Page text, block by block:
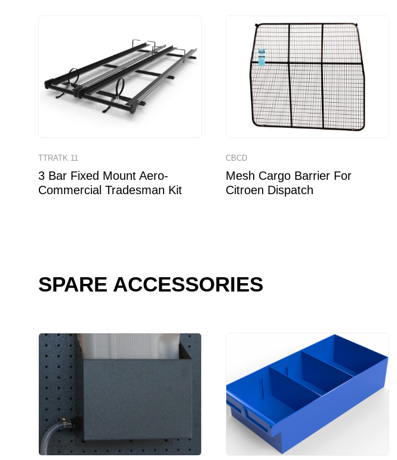
TTRATK.11
3 Bar Fixed Mount Aero-
Commercial Tradesman Kit
CBCD
Mesh Cargo Barrier For
Citroen Dispatch
SPARE ACCESSORIES